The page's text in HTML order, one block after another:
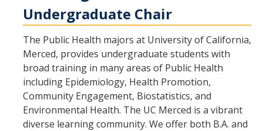
Undergraduate Chair
The Public Health majors at University of California,
Merced, provides undergraduate students with
broad training in many areas of Public Health
including Epidemiology, Health Promotion,
Community Engagement, Biostatistics, and
Environmental Health. The UC Merced is a vibrant
diverse learning community. We offer both B.A. and